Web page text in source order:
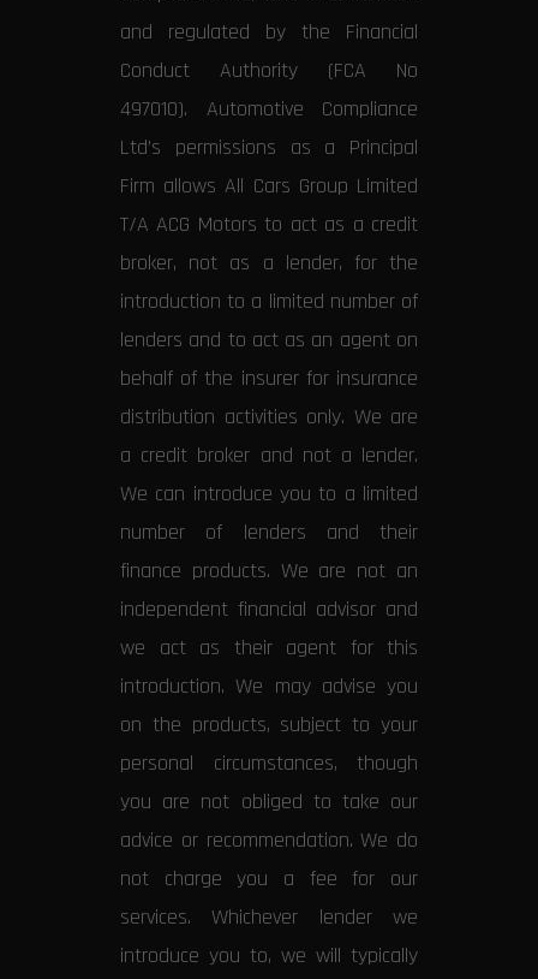
and regulated by the Financial
Conduct Authority (FCA No
497010). Automotive Compliance
Ltd’s permissions as a Principal
Firm allows All Cars Group Limited
T/A ACG Motors to act as a credit
broker, not as a lender, for the
introduction to a limited number of
lenders and to act as an agent on
behalf of the insurer for insurance
distribution activities only. We are
a credit broker and not a lender.
We can introduce you to a limited
number of lenders and their
finance products. We are not an
independent financial advisor and
we act as their agent for this
introduction. We may advise you
on the products, subject to your
personal circumstances, though
you are not obliged to take our
advice or recommendation. We do
not charge you a fee for our
services. Whichever lender we
introduce you to, we will typically